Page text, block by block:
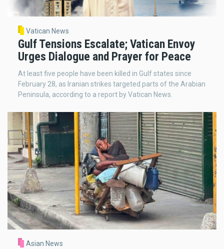
Vatican News
Gulf Tensions Escalate; Vatican Envoy
Urges Dialogue and Prayer for Peace
At least five people have been killed in Gulf states since
February 28, as Iranian strikes targeted parts of the Arabian
Peninsula, according to a report by Vatican News.
Asian News